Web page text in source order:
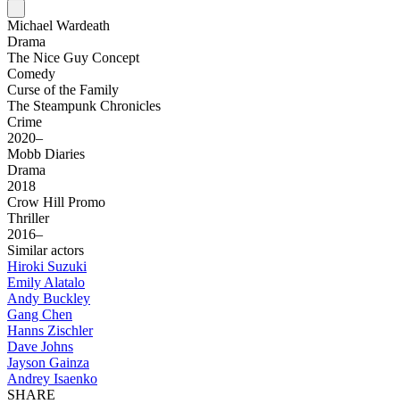
Michael Wardeath
Drama
The Nice Guy Concept
Comedy
Curse of the Family
The Steampunk Chronicles
Crime
2020–
Mobb Diaries
Drama
2018
Crow Hill Promo
Thriller
2016–
Similar actors
Hiroki Suzuki
Emily Alatalo
Andy Buckley
Gang Chen
Hanns Zischler
Dave Johns
Jayson Gainza
Andrey Isaenko
SHARE